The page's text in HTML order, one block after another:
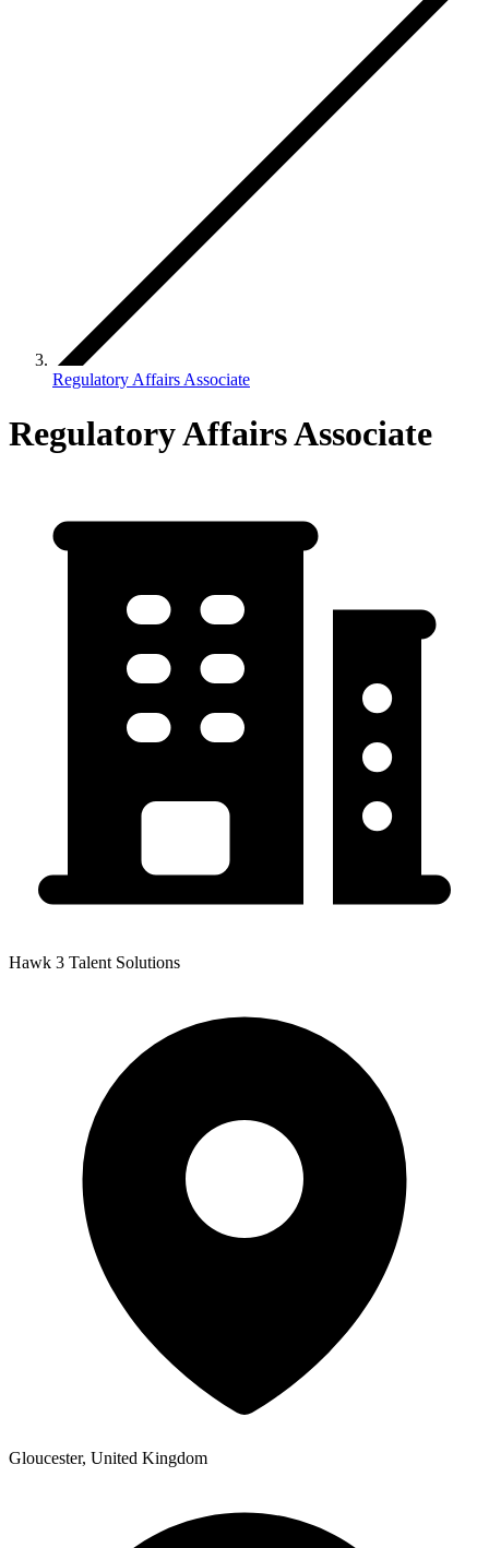
Regulatory Affairs Associate
Regulatory Affairs Associate
Hawk 3 Talent Solutions
Gloucester, United Kingdom